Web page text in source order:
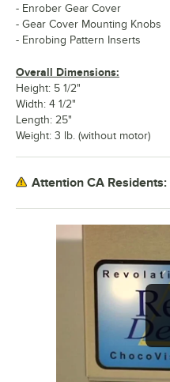
- Enrober Gear Cover
- Gear Cover Mounting Knobs
- Enrobing Pattern Inserts
Overall Dimensions:
Height: 5 1/2"
Width: 4 1/2"
Length: 25"
Weight: 3 lb. (without motor)
Attention CA Residents: